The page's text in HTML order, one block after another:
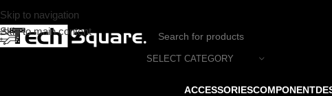
Skip to navigation
Skip to main content
SELECT CATEGORY
ACCESSORIESCOMPONENT